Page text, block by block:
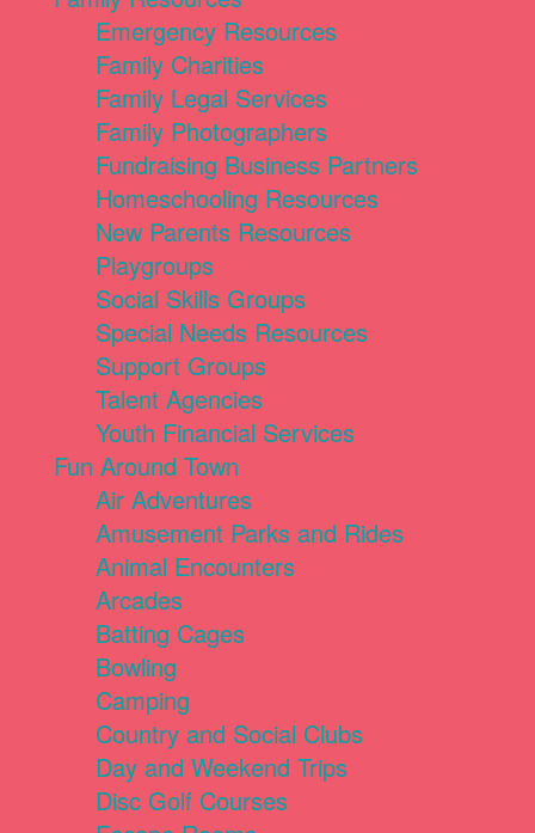
Emergency Resources
Family Charities
Family Legal Services
Family Photographers
Fundraising Business Partners
Homeschooling Resources
New Parents Resources
Playgroups
Social Skills Groups
Special Needs Resources
Support Groups
Talent Agencies
Youth Financial Services
Fun Around Town
Air Adventures
Amusement Parks and Rides
Animal Encounters
Arcades
Batting Cages
Bowling
Camping
Country and Social Clubs
Day and Weekend Trips
Disc Golf Courses